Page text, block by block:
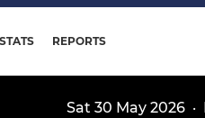
STATS REPORTS
Sat 30 May 2026·